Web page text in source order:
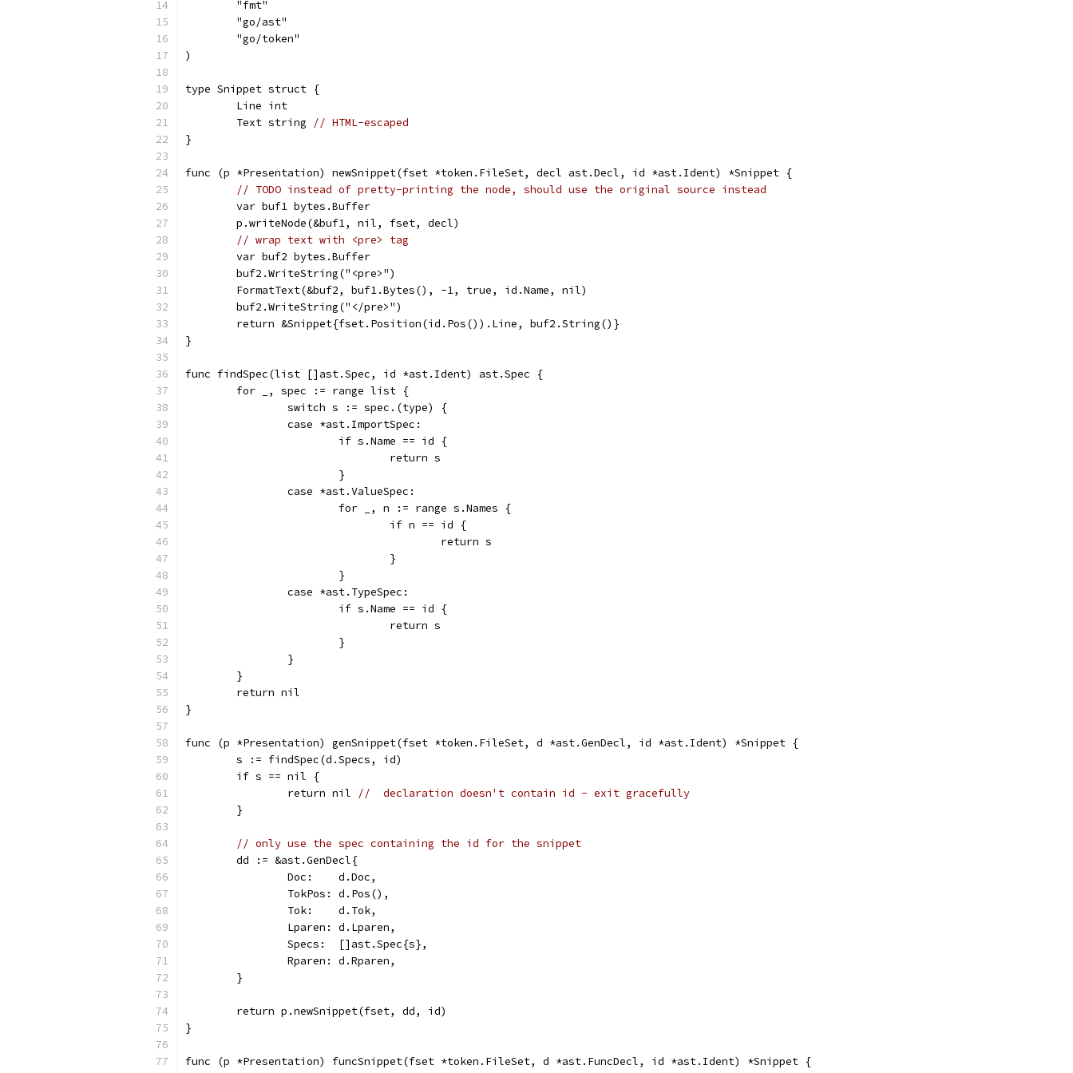
	"fmt"
	"go/ast"
	"go/token"
)
type Snippet struct {
	Line int
	Text string
// HTML-escaped
}
func (p *Presentation) newSnippet(fset *token.FileSet, decl ast.Decl, id *ast.Ident) *Snippet {
// TODO instead of pretty-printing the node, should use the original source instead
	var buf1 bytes.Buffer
	p.writeNode(&buf1, nil, fset, decl)
// wrap text with <pre> tag
	var buf2 bytes.Buffer
	buf2.WriteString("<pre>")
	FormatText(&buf2, buf1.Bytes(), -1, true, id.Name, nil)
	buf2.WriteString("</pre>")
	return &Snippet{fset.Position(id.Pos()).Line, buf2.String()}
}
func findSpec(list []ast.Spec, id *ast.Ident) ast.Spec {
	for _, spec := range list {
		switch s := spec.(type) {
		case *ast.ImportSpec:
			if s.Name == id {
				return s
			}
		case *ast.ValueSpec:
			for _, n := range s.Names {
				if n == id {
					return s
				}
			}
		case *ast.TypeSpec:
			if s.Name == id {
				return s
			}
		}
	}
	return nil
}
func (p *Presentation) genSnippet(fset *token.FileSet, d *ast.GenDecl, id *ast.Ident) *Snippet {
	s := findSpec(d.Specs, id)
	if s == nil {
		return nil
//  declaration doesn't contain id - exit gracefully
	}
// only use the spec containing the id for the snippet
	dd := &ast.GenDecl{
		Doc:    d.Doc,
		TokPos: d.Pos(),
		Tok:    d.Tok,
		Lparen: d.Lparen,
		Specs:  []ast.Spec{s},
		Rparen: d.Rparen,
	}
	return p.newSnippet(fset, dd, id)
}
func (p *Presentation) funcSnippet(fset *token.FileSet, d *ast.FuncDecl, id *ast.Ident) *Snippet {